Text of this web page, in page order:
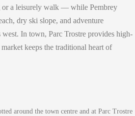
a leisurely walk — while Pembrey
dry ski slope, and adventure
In town, Parc Trostre provides high-
keeps the traditional heart of
around the town centre and at Parc Trostre